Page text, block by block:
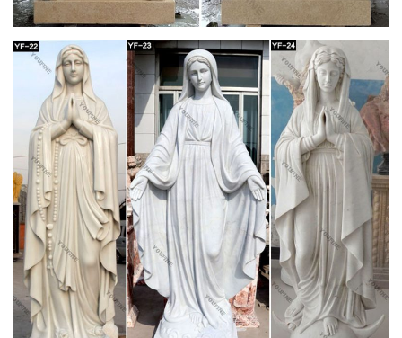
Decorative Arts – Style and Design From
Classical to …
Decorative Arts – Style and Design From Classical to
Contemporary (Art eBook) – Ebook download as PDF File
(.pdf), Text File (.txt) or read book online.
Doc Retrieval – LIVINGSTON COUNTY HISTORY
CELEBRATING 150 YEARS. 1821 – 1981. Published by The
Retired Senior Volunteer Program. Director: Ruth Seiberling.
Editor: Lillian DesMarias. Assistant Editor: Mildred …
Design Grade 12 | Ancient Rome | Gothic
Architecture
DESIGN GRADE 12 Ancient … The Parthenon is made from